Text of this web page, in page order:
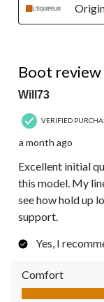
Boot review
Will73
VERIFIED
a month ago
Excellent initial
this model. My
see how hold up
support.
Yes, I
Comfort
Comfort, 5.0 out